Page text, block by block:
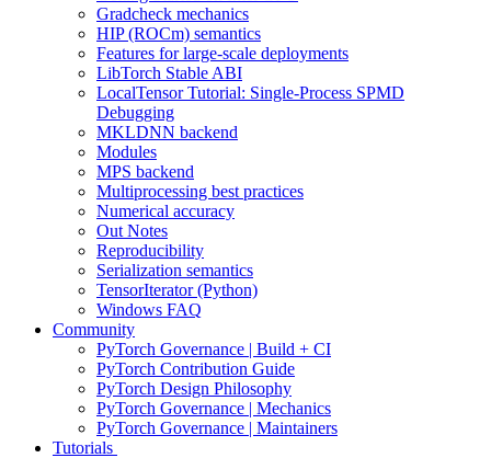
Gradcheck mechanics
HIP (ROCm) semantics
Features for large-scale deployments
LibTorch Stable ABI
LocalTensor Tutorial: Single-Process SPMD
Debugging
MKLDNN backend
Modules
MPS backend
Multiprocessing best practices
Numerical accuracy
Out Notes
Reproducibility
Serialization semantics
TensorIterator (Python)
Windows FAQ
Community
PyTorch Governance | Build + CI
PyTorch Contribution Guide
PyTorch Design Philosophy
PyTorch Governance | Mechanics
PyTorch Governance | Maintainers
Tutorials